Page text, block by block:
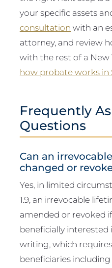
your specific assets
consultation with an
attorney, and review
with the rest of a New
how probate works in
Frequently
Questions
Can an
changed or
Yes, in limited
1.9, an irrevocable
amended or revoked
beneficially interested
writing, which
beneficiaries